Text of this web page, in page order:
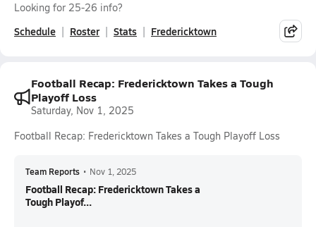
Looking for 25-26 info?
Schedule Roster Stats Fredericktown
Football Recap: Fredericktown Takes a Tough
Playoff Loss
Saturday, Nov 1, 2025
Football Recap: Fredericktown Takes a Tough Playoff Loss
Team Reports • Nov 1, 2025
Football Recap: Fredericktown Takes a
Tough Playof...